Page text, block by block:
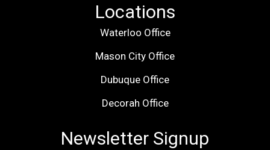
Locations
Waterloo Office
Mason City Office
Dubuque Office
Decorah Office
Newsletter Signup